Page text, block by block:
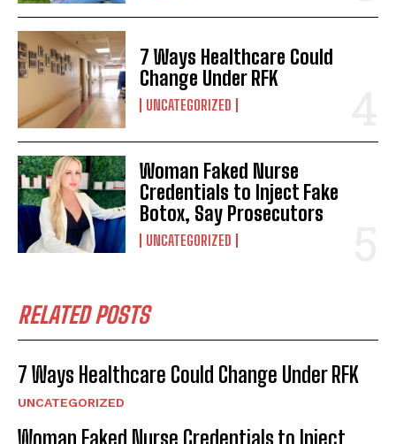
7 Ways Healthcare Could
Change Under RFK
UNCATEGORIZED
Woman Faked Nurse
Credentials to Inject Fake
Botox, Say Prosecutors
UNCATEGORIZED
RELATED POSTS
7 Ways Healthcare Could Change Under RFK
UNCATEGORIZED
Woman Faked Nurse Credentials to Inject